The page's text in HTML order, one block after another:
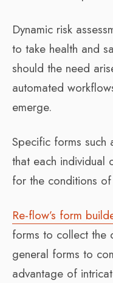
Dynamic risk
to take health and
should the need
automated
emerge.
Specific forms such
that each individual
for the conditions
Re-flow’s form
forms to collect the
general forms to
advantage of